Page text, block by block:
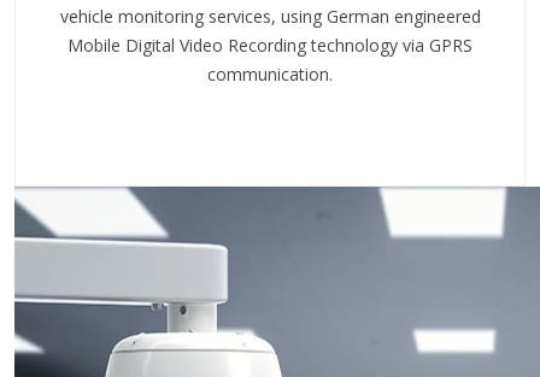
vehicle monitoring services, using German engineered
Mobile Digital Video Recording technology via GPRS
communication.